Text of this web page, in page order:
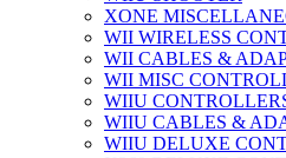
XONE
WII WIRELESS
WII CABLES &
WII MISC
WIIU
WIIU CABLES &
WIIU DELUXE